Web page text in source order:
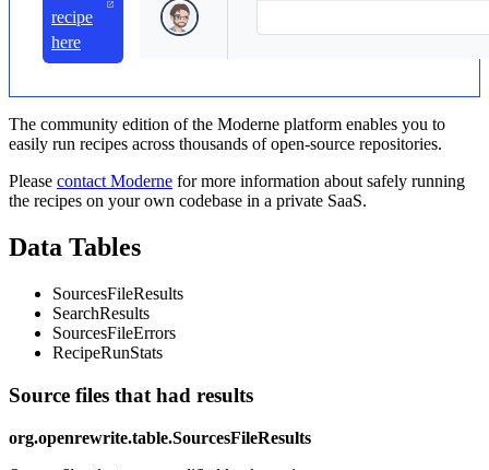
recipe
here
The community edition of the Moderne platform enables you to
easily run recipes across thousands of open-source repositories.
Please contact Moderne for more information about safely running
the recipes on your own codebase in a private SaaS.
Data Tables
SourcesFileResults
SearchResults
SourcesFileErrors
RecipeRunStats
Source files that had results
org.openrewrite.table.SourcesFileResults